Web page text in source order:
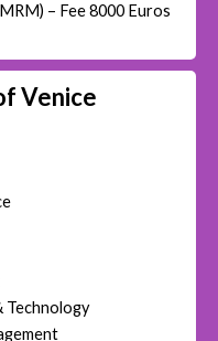
– Fee 8000 Euros
Venice
Technology